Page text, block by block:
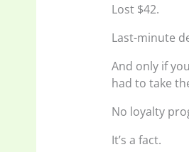
Lost $42.
Last-minute
And only if
had to take
No loyalty
It’s a fact.